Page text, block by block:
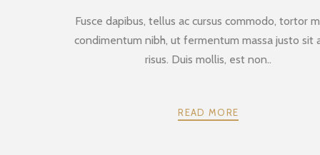
Fusce dapibus, tellus ac cursus commodo, tortor
condimentum nibh, ut fermentum massa justo sit
risus. Duis mollis, est non..
READ MORE